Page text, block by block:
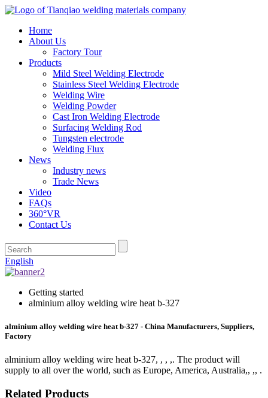
Home
About Us
Factory Tour
Products
Mild Steel Welding Electrode
Stainless Steel Welding Electrode
Welding Wire
Welding Powder
Cast Iron Welding Electrode
Surfacing Welding Rod
Tungsten electrode
Welding Flux
News
Industry news
Trade News
Video
FAQs
360°VR
Contact Us
English
Getting started
alminium alloy welding wire heat b-327
alminium alloy welding wire heat b-327 - China Manufacturers, Suppliers,
Factory
alminium alloy welding wire heat b-327, , , ,. The product will
supply to all over the world, such as Europe, America, Australia,, ,, .
Related Products